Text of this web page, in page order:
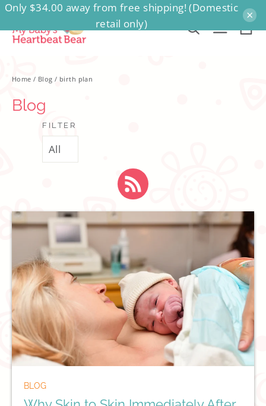
Skip
content
Only $34.00 away from free shipping! (Domestic
retail only)
×
Site
Home / Blog / birth plan
Blog
FILTER
RSS
BLOG